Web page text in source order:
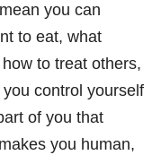
you can
to eat, what
to treat others,
control yourself
of you that
you human,